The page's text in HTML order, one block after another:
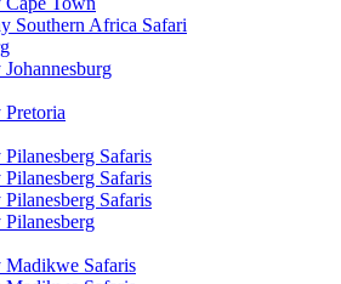
Southern Africa Safari
Pretoria
Safaris
Safaris
Safaris
Madikwe Safaris